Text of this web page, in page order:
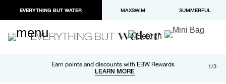
EVERYTHING BUT WATER MAXSWIM SUMMERFUL
Earn points and discounts with EBW Rewards
LEARN MORE
Free shipping and returns on orders over $100
LEARN MORE
Paypal and Apple Pay now available in checkout 1/3